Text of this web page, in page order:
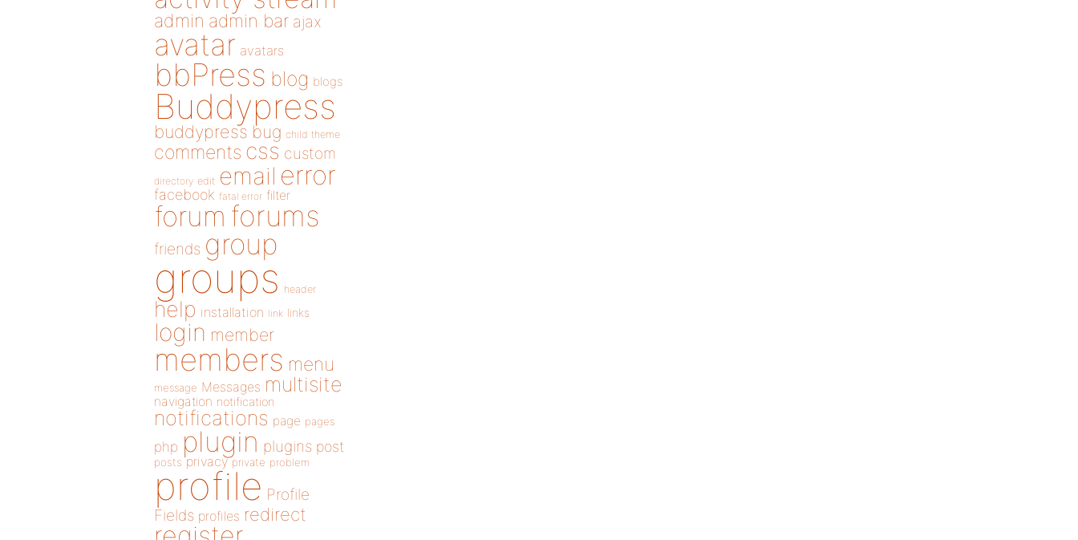
admin admin bar ajax
avatar avatars
bbPress blog blogs
Buddypress
buddypress bug child theme
comments css custom
directory edit email error
facebook fatal error filter
forum forums
friends group
groups header
help installation link links
login member
members menu
message Messages multisite
navigation notification
notifications page pages
php plugin plugins post
posts privacy private problem
profile Profile
Fields profiles redirect